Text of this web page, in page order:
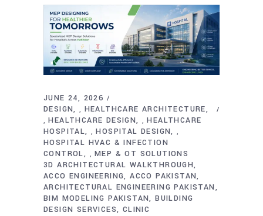
JUNE 24, 2026
DESIGN
, HEALTHCARE ARCHITECTURE
, HEALTHCARE DESIGN , HEALTHCARE
HOSPITAL
, HOSPITAL DESIGN ,
HOSPITAL HVAC & INFECTION
CONTROL
, MEP & OT SOLUTIONS
3D ARCHITECTURAL WALKTHROUGH
ACCO ENGINEERING ACCO PAKISTAN
ARCHITECTURAL ENGINEERING PAKISTAN
BIM MODELING PAKISTAN BUILDING
DESIGN SERVICES CLINIC